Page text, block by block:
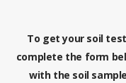
To get your soil
complete the form
with the soil